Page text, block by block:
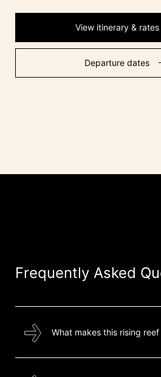
View itinerary & rates
Departure dates
Frequently Asked
What makes this rising reef